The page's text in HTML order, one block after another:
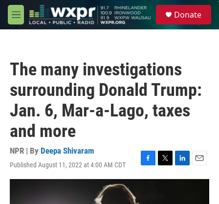
Skip to main content
M
e
Donate
The many investigations
surrounding Donald Trump:
Jan. 6, Mar-a-Lago, taxes
and more
NPR | By Deepa Shivaram
Published August 11, 2022 at 4:00 AM CDT
F
a
T
w
L
i
E
m